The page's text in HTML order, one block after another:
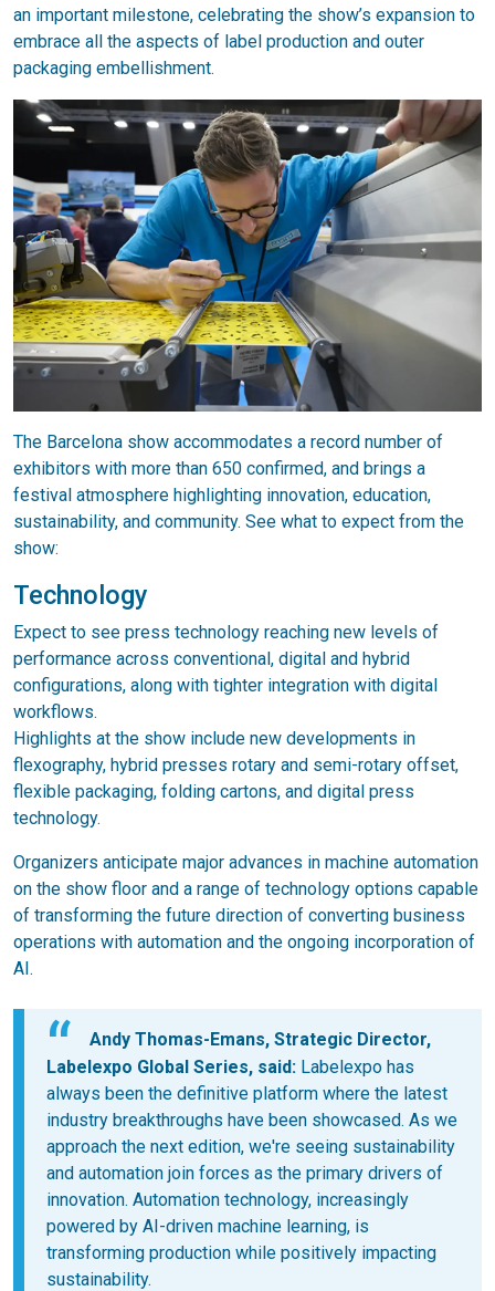
an important milestone, celebrating the show’s expansion to
embrace all the aspects of label production and outer
packaging embellishment.
The Barcelona show accommodates a record number of
exhibitors with more than 650 confirmed, and brings a
festival atmosphere highlighting innovation, education,
sustainability, and community. See what to expect from the
show:
Technology
Expect to see press technology reaching new levels of
performance across conventional, digital and hybrid
configurations, along with tighter integration with digital
workflows.
Highlights at the show include new developments in
flexography, hybrid presses rotary and semi-rotary offset,
flexible packaging, folding cartons, and digital press
technology.
Organizers anticipate major advances in machine automation
on the show floor and a range of technology options capable
of transforming the future direction of converting business
operations with automation and the ongoing incorporation of
AI.
Andy Thomas-Emans, Strategic Director,
Labelexpo Global Series, said: Labelexpo has
always been the definitive platform where the latest
industry breakthroughs have been showcased. As we
approach the next edition, we're seeing sustainability
and automation join forces as the primary drivers of
innovation. Automation technology, increasingly
powered by AI-driven machine learning, is
transforming production while positively impacting
sustainability.